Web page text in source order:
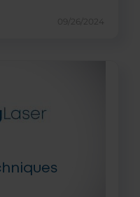
09/26/2024